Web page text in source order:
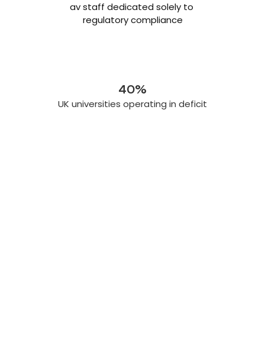
av staff dedicated solely to
regulatory compliance
UK universities operating in deficit
40%